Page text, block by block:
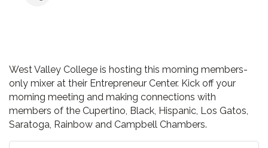
West Valley College is hosting this morning members-
only mixer at their Entrepreneur Center. Kick off your
morning meeting and making connections with
members of the Cupertino, Black, Hispanic, Los Gatos,
Saratoga, Rainbow and Campbell Chambers.